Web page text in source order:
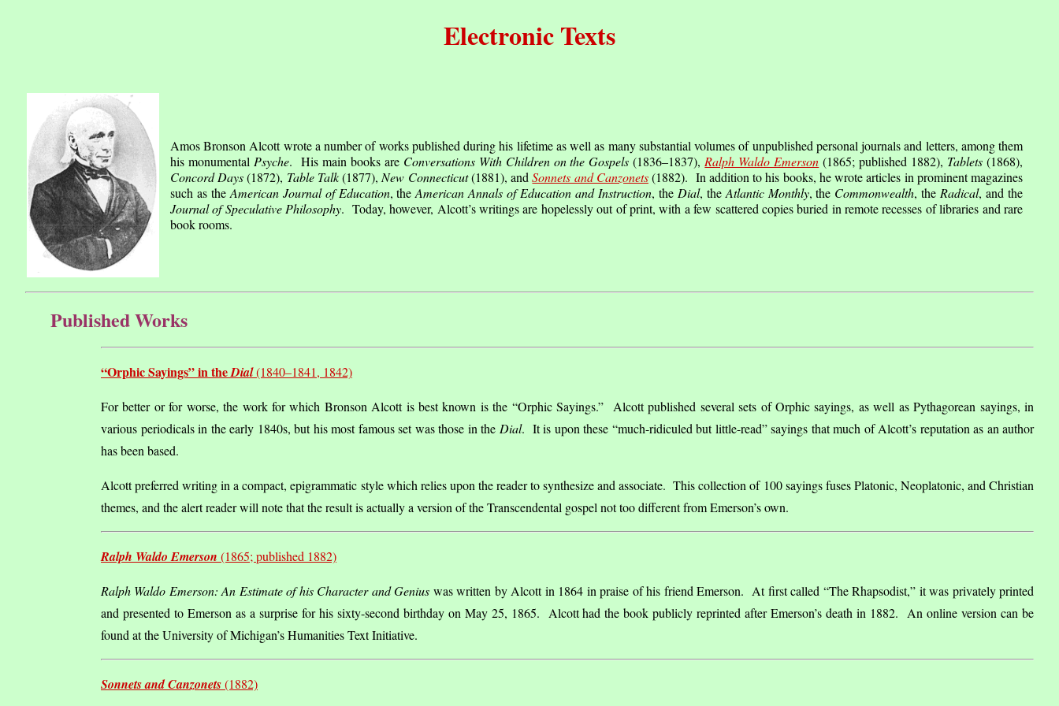
Electronic Texts
Amos Bronson Alcott wrote a number of works published during his lifetime as well as many substantial volumes of unpublished personal journals and letters, among them
his monumental Psyche. His main books are Conversations With Children on the Gospels (1836–1837),Ralph Waldo Emerson (1865; published 1882), Tablets (1868),
Concord Days(1872), Table Talk(1877),New Connecticut(1881), andSonnets and Canzonets(1882). In addition to his books, he wrote articles in prominent magazines
such as theAmerican Journal of Education, theAmerican Annals of Education and Instruction, the Dial, theAtlantic Monthly, the Commonwealth, theRadical, and the
Journal of Speculative Philosophy. Today, however, Alcott’s writings are hopelessly out of print, with a few scattered copies buried in remote recesses of libraries and rare
book rooms.
Published Works
“Orphic Sayings” in theDial(1840–1841, 1842)
For better or for worse, the work for which Bronson Alcott is best known is the “Orphic Sayings.” Alcott published several sets of Orphic sayings, as well as Pythagorean sayings, in
various periodicals in the early 1840s, but his most famous set was those in the Dial. It is upon these “much-ridiculed but little-read” sayings that much of Alcott’s reputation as an author
has been based.
Alcott preferred writing in a compact, epigrammatic style which relies upon the reader to synthesize and associate. This collection of 100 sayings fuses Platonic, Neoplatonic, and Christian
themes, and the alert reader will note that the result is actually a version of the Transcendental gospel not too different from Emerson’s own.
Ralph Waldo Emerson (1865; published 1882)
Ralph Waldo Emerson: An Estimate of his Character and Genius was written by Alcott in 1864 in praise of his friend Emerson. At first called “The Rhapsodist,” it was privately printed
and presented to Emerson as a surprise for his sixty-second birthday on May 25, 1865. Alcott had the book publicly reprinted after Emerson’s death in 1882. An online version can be
found at the University of Michigan’s Humanities Text Initiative.
Sonnets and Canzonets(1882)